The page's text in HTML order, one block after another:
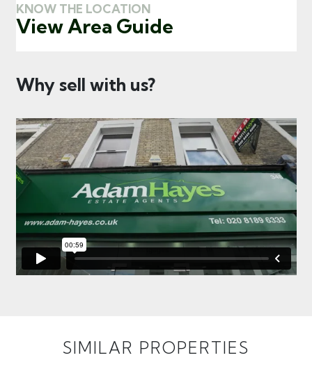
KNOW THE LOCATION
View Area Guide
Why sell with us?
SIMILAR PROPERTIES